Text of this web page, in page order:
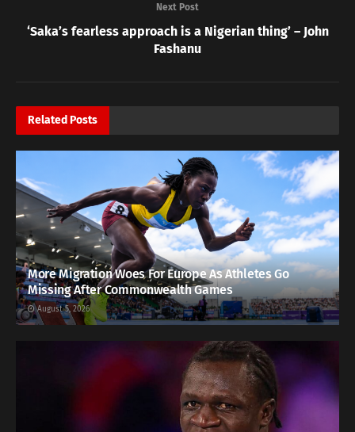
Next Post
‘Saka’s fearless approach is a Nigerian thing’ – John
Fashanu
Related Posts
More Migration Woes For Europe As Athletes Go
Missing After Commonwealth Games
August 5, 2026